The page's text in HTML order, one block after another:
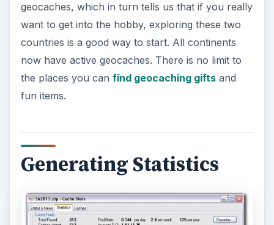
geocaches, which in turn tells us that if you really
want to get into the hobby, exploring these two
countries is a good way to start. All continents
now have active geocaches. There is no limit to
the places you can find geocaching giftsand
fun items.
Generating Statistics